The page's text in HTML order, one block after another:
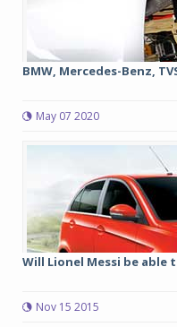
BMW, Mercedes-Benz,
May 07 2020
Will Lionel Messi be able
Nov 15 2015